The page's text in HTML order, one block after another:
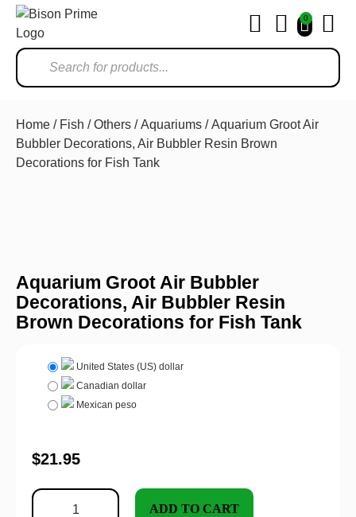
0
Home / Fish /Others /Aquariums / Aquarium Groot Air
Bubbler Decorations, Air Bubbler Resin Brown
Decorations for Fish Tank
Aquarium Groot Air Bubbler
Decorations, Air Bubbler Resin
Brown Decorations for Fish Tank
United States (US) dollar
Canadian dollar
Mexican peso
$21.95
ADD TO CART